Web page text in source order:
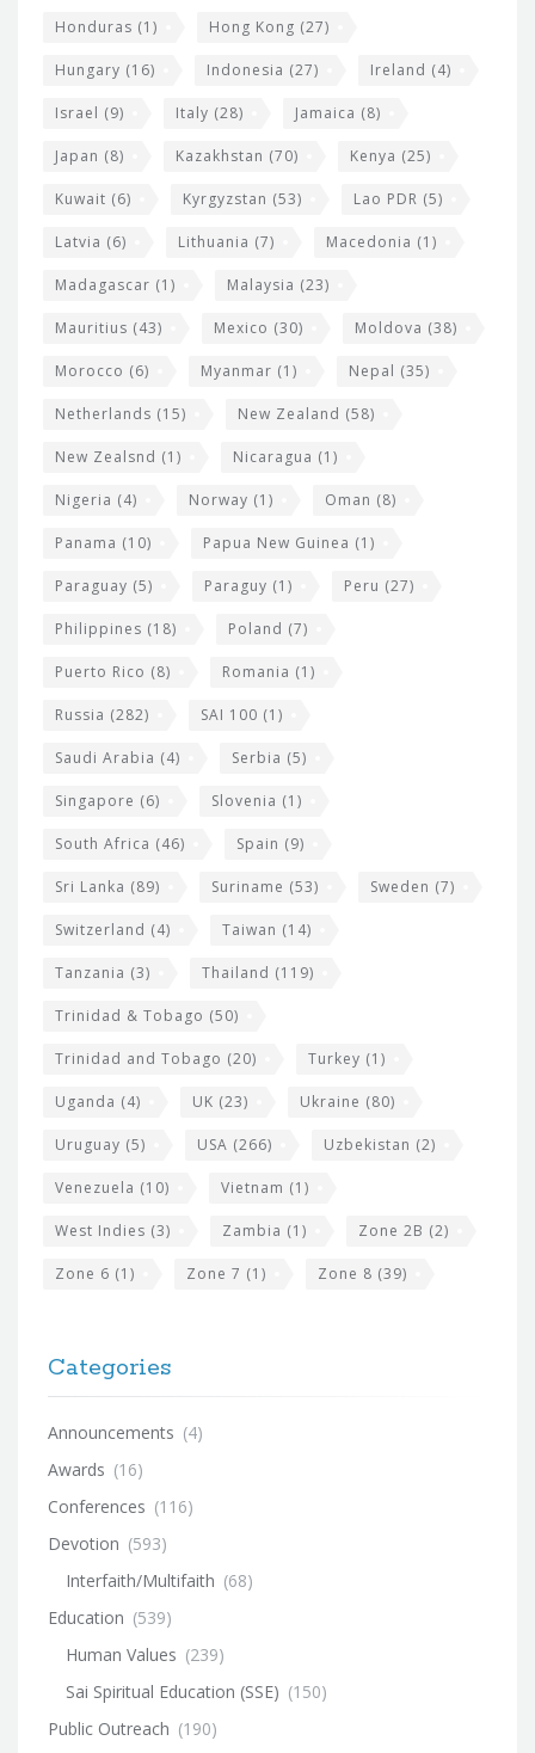
Honduras (1) Hong Kong (27)
Hungary (16) Indonesia (27) Ireland (4)
Israel (9) Italy (28) Jamaica (8)
Japan (8) Kazakhstan (70) Kenya (25)
Kuwait (6) Kyrgyzstan (53) Lao PDR (5)
Latvia (6) Lithuania (7) Macedonia (1)
Madagascar (1) Malaysia (23)
Mauritius (43) Mexico (30) Moldova (38)
Morocco (6) Myanmar (1) Nepal (35)
Netherlands (15) New Zealand (58)
New Zealsnd (1) Nicaragua (1)
Nigeria (4) Norway (1) Oman (8)
Panama (10) Papua New Guinea (1)
Paraguay (5) Paraguy (1) Peru (27)
Philippines (18) Poland (7)
Puerto Rico (8) Romania (1)
Russia (282) SAI 100 (1)
Saudi Arabia (4) Serbia (5)
Singapore (6) Slovenia (1)
South Africa (46) Spain (9)
Sri Lanka (89) Suriname (53) Sweden (7)
Switzerland (4) Taiwan (14)
Tanzania (3) Thailand (119)
Trinidad & Tobago (50)
Trinidad and Tobago (20) Turkey (1)
Uganda (4) UK (23) Ukraine (80)
Uruguay (5) USA (266) Uzbekistan (2)
Venezuela (10) Vietnam (1)
West Indies (3) Zambia (1) Zone 2B (2)
Zone 6 (1) Zone 7 (1) Zone 8 (39)
Categories
Announcements (4)
Awards (16)
Conferences (116)
Devotion (593)
Interfaith/Multifaith (68)
Education (539)
Human Values (239)
Sai Spiritual Education (SSE) (150)
Public Outreach (190)